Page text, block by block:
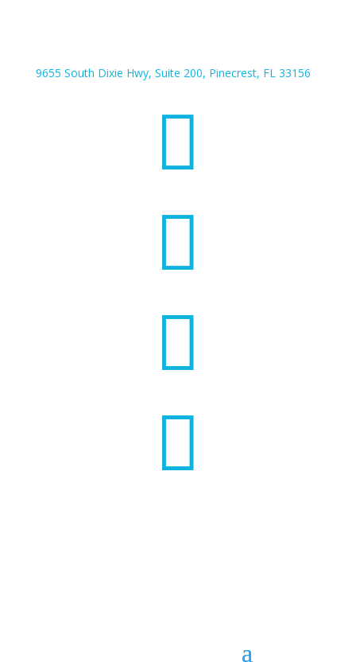
9655 South Dixie Hwy, Suite 200, Pinecrest, FL 33156



